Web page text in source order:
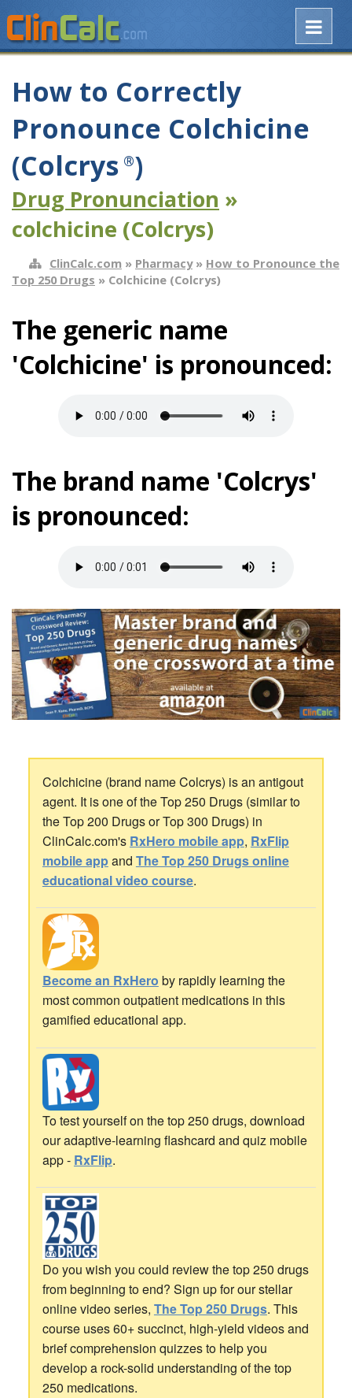
How to Correctly
Pronounce Colchicine
(Colcrys ®)
Drug Pronunciation »
colchicine (Colcrys)
ClinCalc.com » Pharmacy» How to Pronounce the
Top 250 Drugs » Colchicine (Colcrys)
The generic name
'Colchicine' is pronounced:
The brand name 'Colcrys'
is pronounced:
Colchicine (brand name Colcrys) is an antigout
agent. It is one of the Top 250 Drugs (similar to
the Top 200 Drugs or Top 300 Drugs) in
ClinCalc.com's RxHero mobile app, RxFlip
mobile appand The Top 250 Drugs online
educational video course.
Become an RxHero by rapidly learning the
most common outpatient medications in this
gamified educational app.
To test yourself on the top 250 drugs, download
our adaptive-learning flashcard and quiz mobile
app - RxFlip.
Do you wish you could review the top 250 drugs
from beginning to end? Sign up for our stellar
online video series, The Top 250 Drugs. This
course uses 60+ succinct, high-yield videos and
brief comprehension quizzes to help you
develop a rock-solid understanding of the top
250 medications.